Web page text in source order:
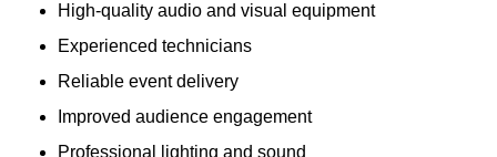
High-quality audio and visual equipment
Experienced technicians
Reliable event delivery
Improved audience engagement
Professional lighting and sound